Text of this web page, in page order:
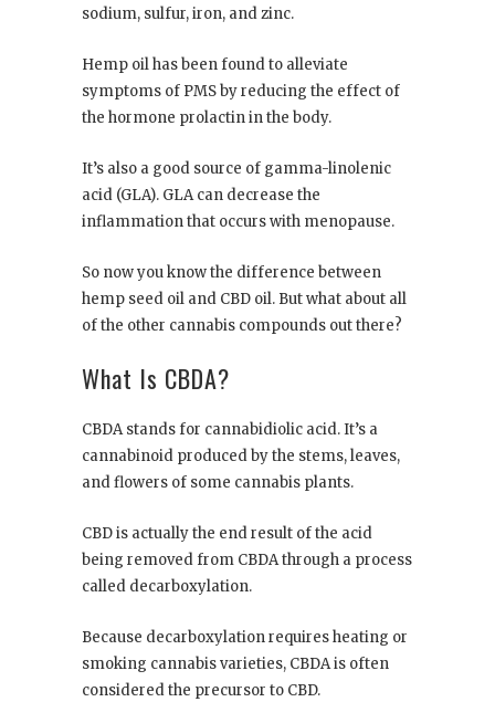
sodium, sulfur, iron, and zinc.
Hemp oil has been found to alleviate
symptoms of PMS by reducing the effect of
the hormone prolactin in the body.
It’s also a good source of gamma-linolenic
acid (GLA). GLA can decrease the
inflammation that occurs with menopause.
So now you know the difference between
hemp seed oil and CBD oil. But what about all
of the other cannabis compounds out there?
What Is CBDA?
CBDA stands for cannabidiolic acid. It’s a
cannabinoid produced by the stems, leaves,
and flowers of some cannabis plants.
CBD is actually the end result of the acid
being removed from CBDA through a process
called decarboxylation.
Because decarboxylation requires heating or
smoking cannabis varieties, CBDA is often
considered the precursor to CBD.